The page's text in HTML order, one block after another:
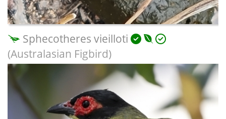
Sphecotheres vieilloti
(Australasian Figbird)